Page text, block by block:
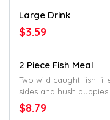
Large Drink
$3.59
2 Piece Fish Meal
Two wild caught fish
sides and hush
batter and cooked to
Country-Style in our
$8.79